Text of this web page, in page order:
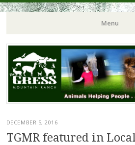
Menu
DECEMBER 5, 2016
TGMR featured in